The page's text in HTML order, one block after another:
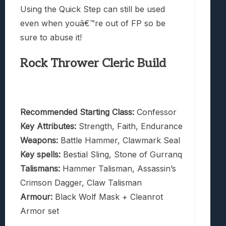
Using the Quick Step can still be used
even when youâ€™re out of FP so be
sure to abuse it!
Rock Thrower Cleric Build
Recommended Starting Class: Confessor
Key Attributes: Strength, Faith, Endurance
Weapons: Battle Hammer, Clawmark Seal
Key spells: Bestial Sling, Stone of Gurranq
Talismans: Hammer Talisman, Assassin’s
Crimson Dagger, Claw Talisman
Armour: Black Wolf Mask + Cleanrot
Armor set